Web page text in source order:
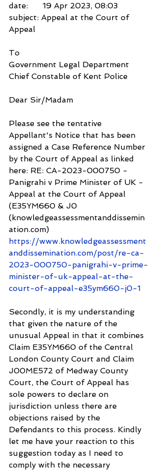
date:      19 Apr 2023, 08:03
subject: Appeal at the Court of
Appeal
To
Government Legal Department
Chief Constable of Kent Police
Dear Sir/Madam
Please see the tentative
Appellant's Notice that has been
assigned a Case Reference Number
by the Court of Appeal as linked
here: RE: CA-2023-000750 -
Panigrahi v Prime Minister of UK -
Appeal at the Court of Appeal
(E35YM660 & J0
(knowledgeassessmentanddissemin
ation.com)
https://www.knowledgeassessment
anddissemination.com/post/re-ca-
2023-000750-panigrahi-v-prime-
minister-of-uk-appeal-at-the-
court-of-appeal-e35ym660-j0-1
Secondly, it is my understanding
that given the nature of the
unusual Appeal in that it combines
Claim E35YM660 of the Central
London County Court and Claim
J00ME572 of Medway County
Court, the Court of Appeal has
sole powers to declare on
jurisdiction unless there are
objections raised by the
Defendants to this process. Kindly
let me have your reaction to this
suggestion today as I need to
comply with the necessary